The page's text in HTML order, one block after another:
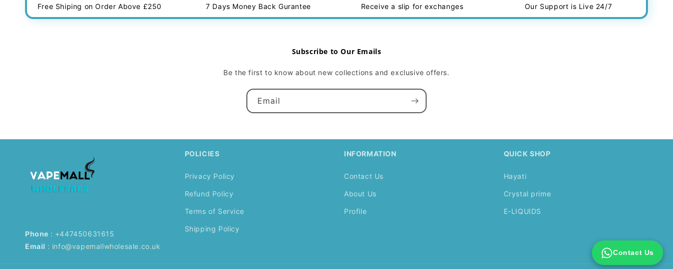
Free Shiping on Order Above £250
7 Days Money Back Gurantee
Receive a slip for exchanges
Our Support is Live 24/7
Subscribe to Our Emails
Be the first to know about new collections and exclusive offers.
Email
Phone : +447450631615
Email : info@vapemallwholesale.co.uk
POLICIES
Privacy Policy
Refund Policy
Terms of Service
Shipping Policy
INFORMATION
Contact Us
About Us
Profile
QUICK SHOP
Hayati
Crystal prime
E-LIQUIDS
Contact Us